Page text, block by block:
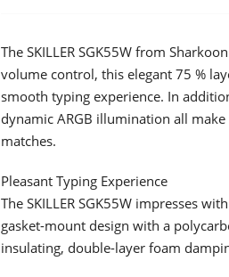
The SKILLER SGK55W from
volume control, this elegant 75 %
smooth typing experience. In
dynamic ARGB illumination all
matches.
Pleasant Typing Experience
The SKILLER SGK55W impresses
gasket-mount design with a
insulating, double-layer foam